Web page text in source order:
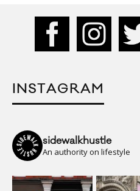
INSTAGRAM
sidewalkhustle
An authority on lifestyle